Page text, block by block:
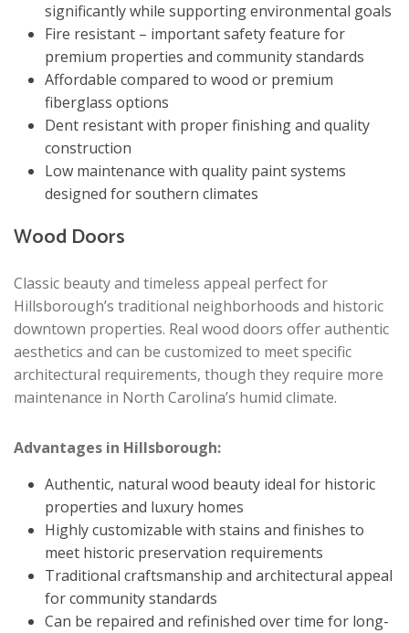
significantly while supporting environmental goals
Fire resistant – important safety feature for
premium properties and community standards
Affordable compared to wood or premium
fiberglass options
Dent resistant with proper finishing and quality
construction
Low maintenance with quality paint systems
designed for southern climates
Wood Doors
Classic beauty and timeless appeal perfect for
Hillsborough’s traditional neighborhoods and historic
downtown properties. Real wood doors offer authentic
aesthetics and can be customized to meet specific
architectural requirements, though they require more
maintenance in North Carolina’s humid climate.
Advantages in Hillsborough:
Authentic, natural wood beauty ideal for historic
properties and luxury homes
Highly customizable with stains and finishes to
meet historic preservation requirements
Traditional craftsmanship and architectural appeal
for community standards
Can be repaired and refinished over time for long-